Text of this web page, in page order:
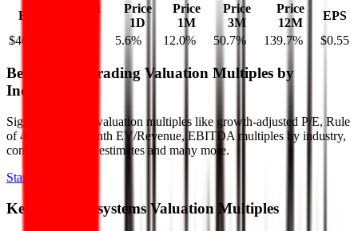
EV
Market
Price
1D
Price
1M
Price
3M
Price
12M
EPS
$464M
5.6% 12.0% 50.7% 139.7% $0.55
Benchmark Trading Valuation Multiples by
Industry
Sign up to access valuation multiples like growth-adjusted P/E, Rule
of 40, next 12-month EV/Revenue, EBITDA multiples by industry,
consensus analyst estimates and many more.
Start Free Trial
Kernex Microsystems Valuation Multiples